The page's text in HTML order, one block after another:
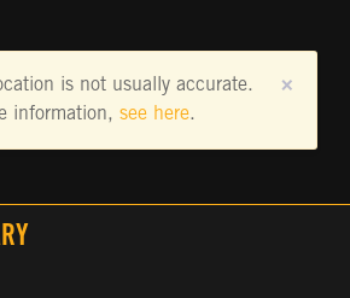
×
is not usually accurate.
information, see here.